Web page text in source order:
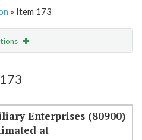
» Item 173
Enterprises (80900)
at